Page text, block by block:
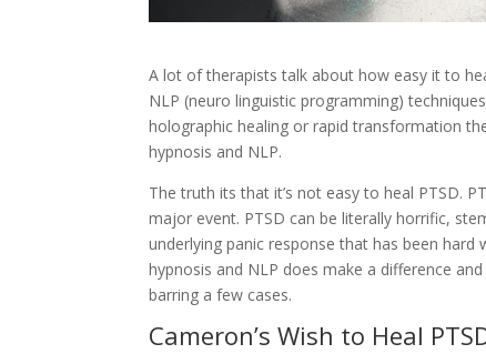
A lot of therapists talk about how easy it to
NLP (neuro linguistic programming)
holographic healing or rapid transformation
hypnosis and NLP.
The truth its that it’s not easy to heal PTSD.
major event. PTSD can be literally horrific,
underlying panic response that has been
hypnosis and NLP does make a difference
barring a few cases.
Cameron’s Wish to Heal